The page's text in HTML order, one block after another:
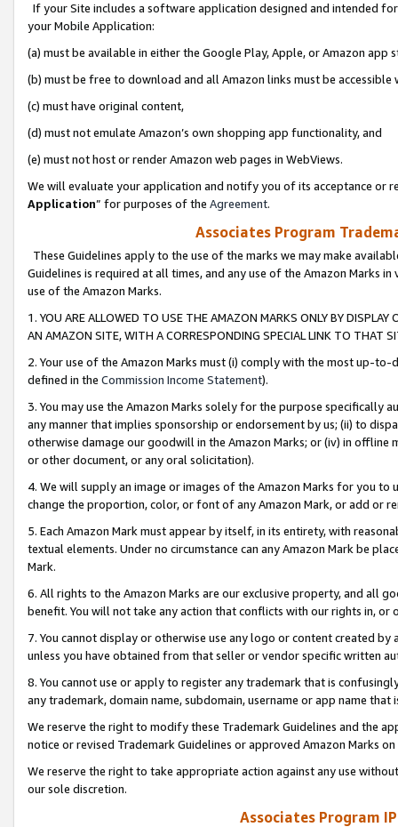
If your Site includes a software application designed and intended
your Mobile Application:
(a) must be available in either the Google Play, Apple, or Amazon app
(b) must be free to download and all Amazon links must be
(c) must have original content,
(d) must not emulate Amazon’s own shopping app functionality, and
(e) must not host or render Amazon web pages in WebViews.
We will evaluate your application and notify you of its acceptance or
Application” for purposes of the Agreement.
Associates Program
These Guidelines apply to the use of the marks we may make
Guidelines is required at all times, and any use of the Amazon Marks
use of the Amazon Marks.
1. YOU ARE ALLOWED TO USE THE AMAZON MARKS ONLY BY
AN AMAZON SITE, WITH A CORRESPONDING SPECIAL LINK TO THAT
2. Your use of the Amazon Marks must (i) comply with the most up-
defined in the Commission Income Statement).
3. You may use the Amazon Marks solely for the purpose specifically
any manner that implies sponsorship or endorsement by us; (ii) to
otherwise damage our goodwill in the Amazon Marks; or (iv) in offline
or other document, or any oral solicitation).
4. We will supply an image or images of the Amazon Marks for you to
change the proportion, color, or font of any Amazon Mark, or add or
5. Each Amazon Mark must appear by itself, in its entirety, with
textual elements. Under no circumstance can any Amazon Mark be
Mark.
6. All rights to the Amazon Marks are our exclusive property, and all
benefit. You will not take any action that conflicts with our rights in, or
7. You cannot display or otherwise use any logo or content created
unless you have obtained from that seller or vendor specific written
8. You cannot use or apply to register any trademark that is
any trademark, domain name, subdomain, username or app name
We reserve the right to modify these Trademark Guidelines and the
notice or revised Trademark Guidelines or approved Amazon Marks
We reserve the right to take appropriate action against any use
our sole discretion.
Associates Program